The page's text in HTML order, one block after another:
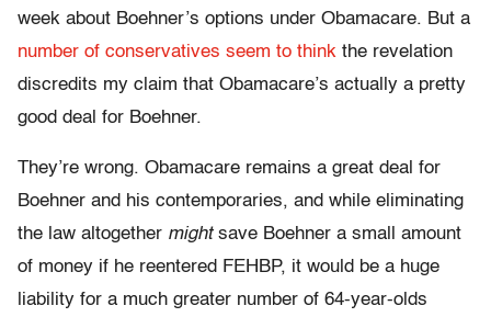
week about Boehner’s options under Obamacare. But a
number of conservatives seem to think the revelation
discredits my claim that Obamacare’s actually a pretty
good deal for Boehner.
They’re wrong. Obamacare remains a great deal for
Boehner and his contemporaries, and while eliminating
the law altogether mightsave Boehner a small amount
of money if he reentered FEHBP, it would be a huge
liability for a much greater number of 64-year-olds